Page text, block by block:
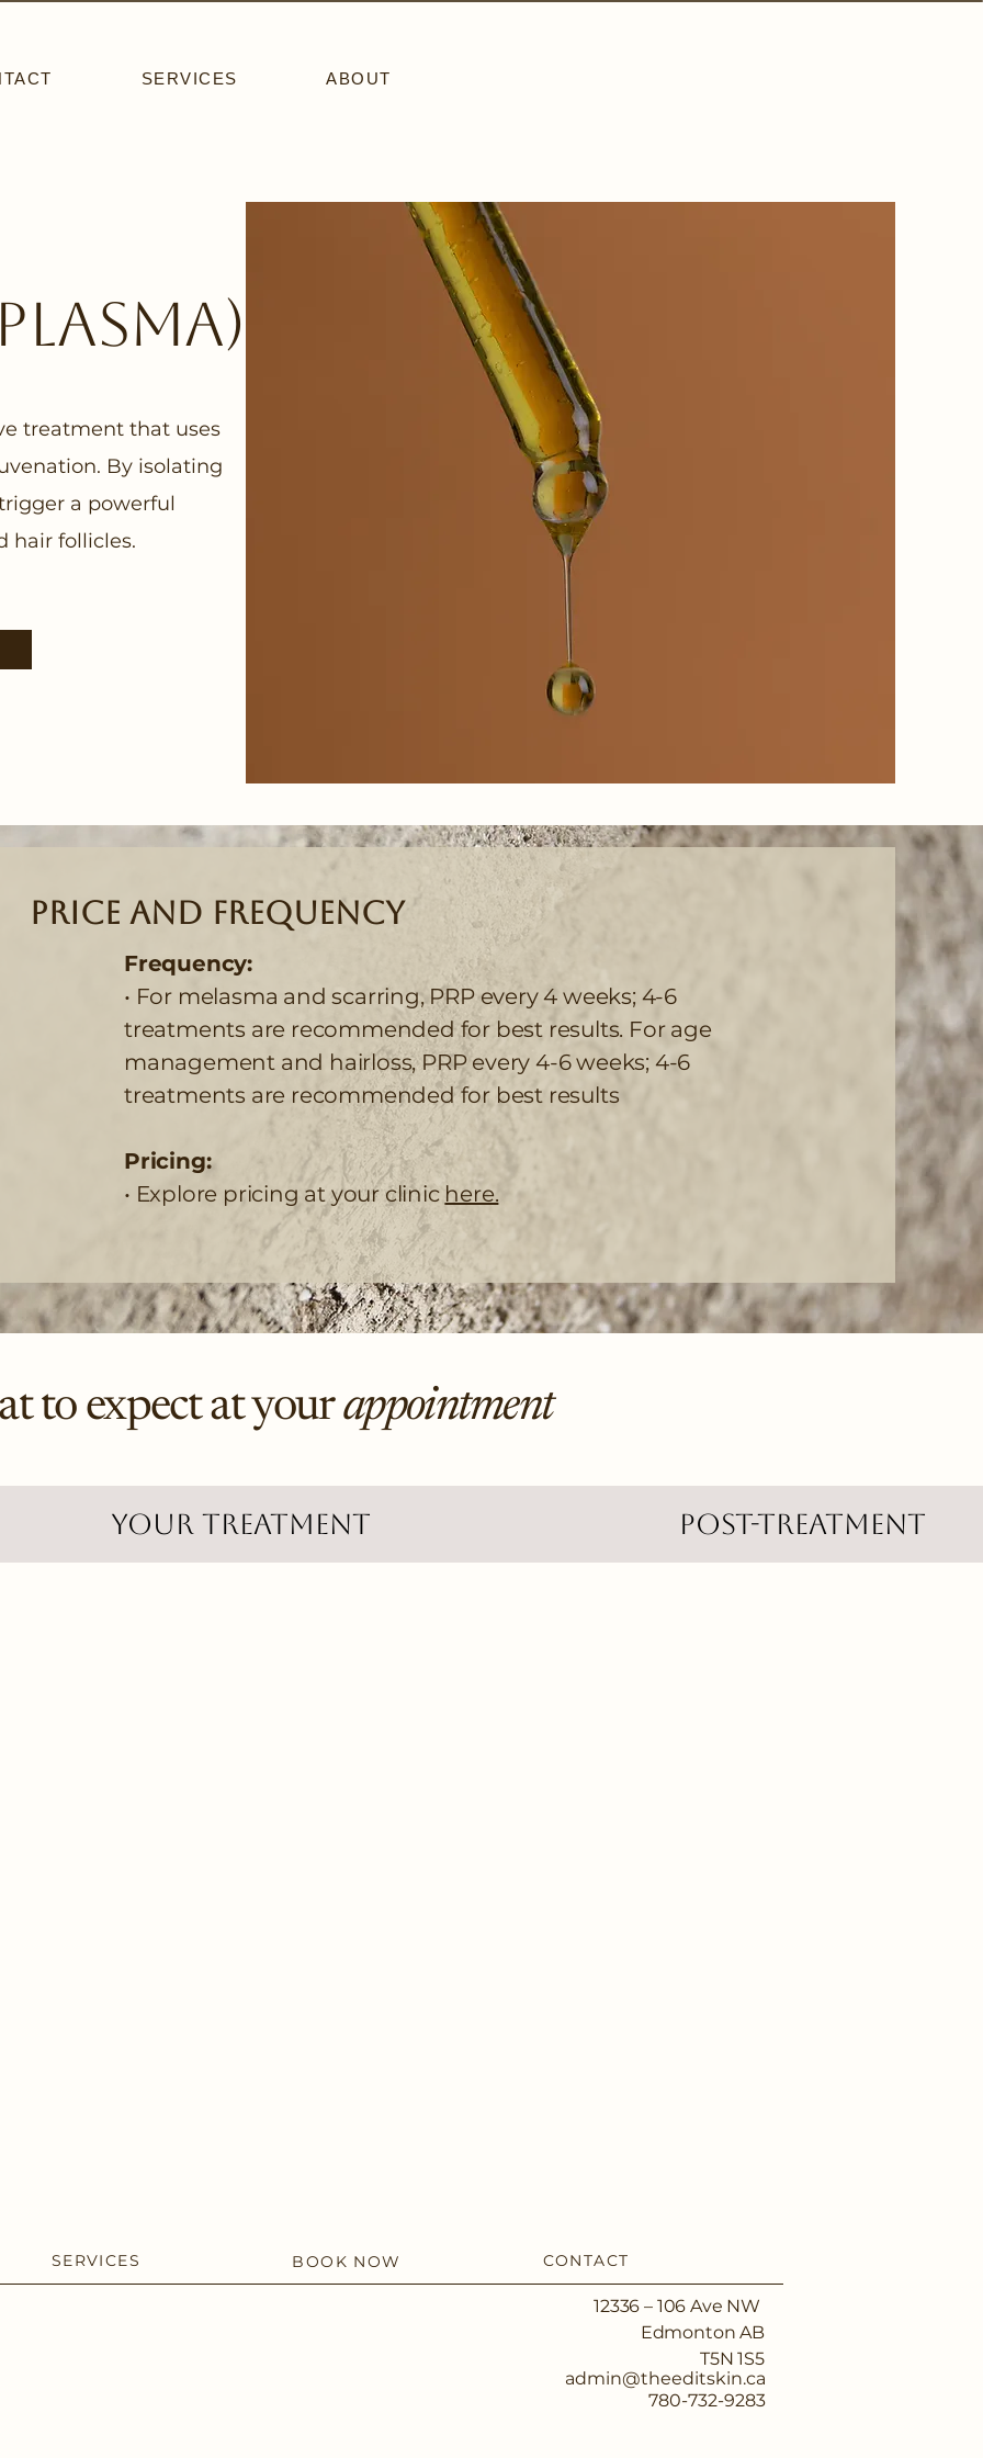
SERVICES ABOUT
treatment that uses
By isolating
a powerful
hair follicles.
Price and Frequency
Frequency:
• For melasma and scarring, PRP every 4 weeks; 4-6
treatments are recommended for best results. For age
management and hairloss, PRP every 4-6 weeks; 4-6
treatments are recommended for best results
Pricing:
• Explore pricing at your clinic here.
to expect at yourappointment
Your treatment Post-Treatment
SERVICES BOOK NOW CONTACT
12336 – 106 Ave NW
Edmonton AB
T5N 1S5
admin@theeditskin.ca
780-732-9283